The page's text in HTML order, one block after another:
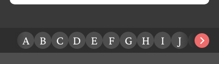
A B C D E F G H I J K